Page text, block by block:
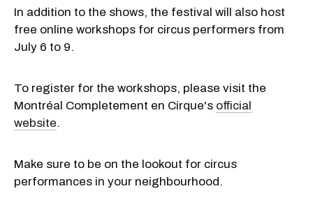
In addition to the shows, the festival will also host
free online workshops for circus performers from
July 6 to 9.
To register for the workshops, please visit the
Montréal Completement en Cirque's official
website.
Make sure to be on the lookout for circus
performances in your neighbourhood.